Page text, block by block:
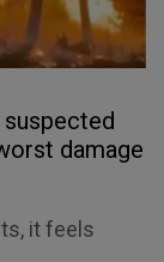
damage
it feels